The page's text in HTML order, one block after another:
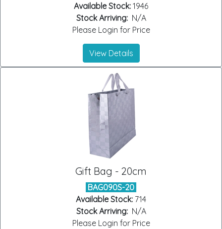
Available Stock: 1946
Stock Arriving:N/A
Please Login for Price
View Details
Gift Bag - 20cm
BAG090S-20
Available Stock: 714
Stock Arriving:N/A
Please Login for Price